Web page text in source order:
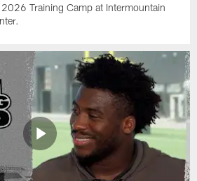
Training Camp at Intermountain